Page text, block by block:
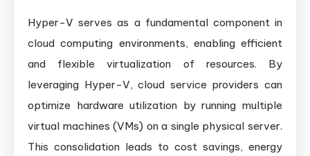
Hyper-V serves as a fundamental component in
cloud computing environments, enabling efficient
and flexible virtualization of resources. By
leveraging Hyper-V, cloud service providers can
optimize hardware utilization by running multiple
virtual machines (VMs) on a single physical server.
This consolidation leads to cost savings, energy